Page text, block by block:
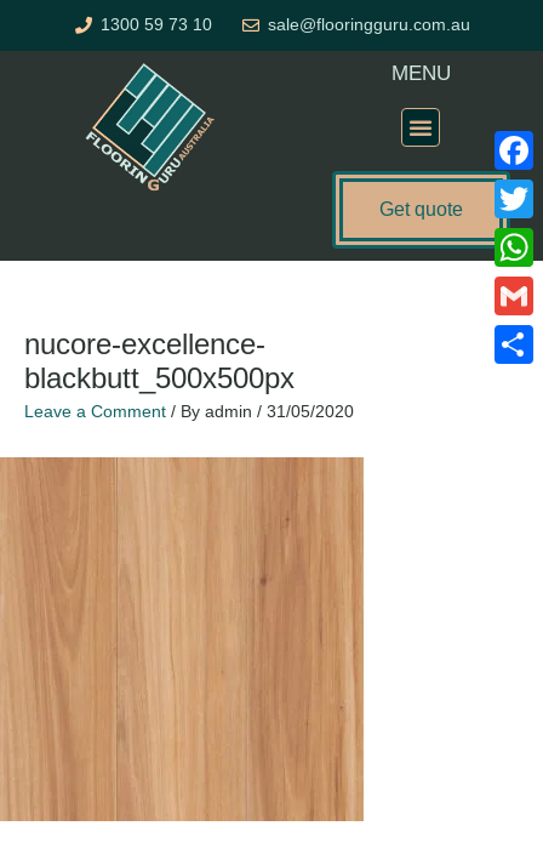
1300 59 73 10 sale@flooringguru.com.au
MENU
Get quote
nucore-excellence-
blackbutt_500x500px
Leave a Comment / By admin / 31/05/2020
Gmail